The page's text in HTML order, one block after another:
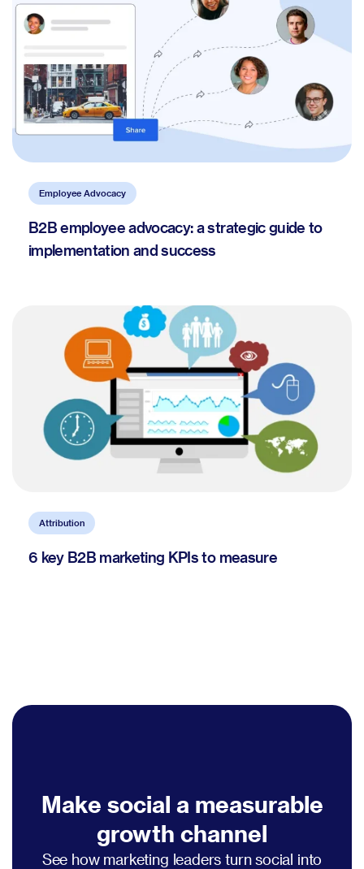
Employee Advocacy
B2B employee advocacy: a strategic guide to
implementation and success
Attribution
6 key B2B marketing KPIs to measure
Make social a measurable
growth channel
See how marketing leaders turn social into